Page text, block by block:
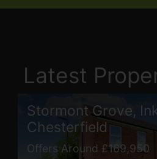
Latest
Stormont Grove,
Chesterfield
Offers Around £169,950